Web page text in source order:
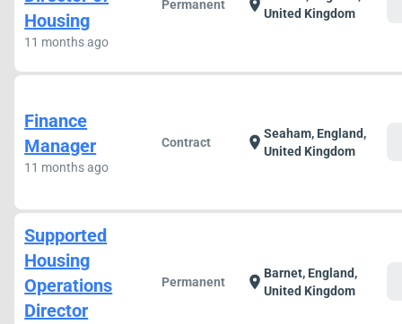
Housing
11 months ago
Permanent location_onUnited Kingdom
Finance
Manager
11 months ago
Contract location_onSeaham, England,
United Kingdom
Supported
Housing
Operations
Director
Permanent location_onBarnet, England,
United Kingdom